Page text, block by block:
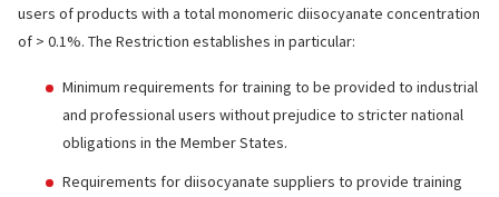
users of products with a total monomeric diisocyanate concentration
of > 0.1%. The Restriction establishes in particular:
Minimum requirements for training to be provided to industrial
and professional users without prejudice to stricter national
obligations in the Member States.
Requirements for diisocyanate suppliers to provide training